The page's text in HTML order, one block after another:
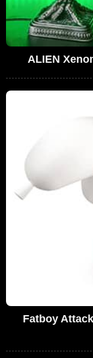
ALIEN
Fatboy